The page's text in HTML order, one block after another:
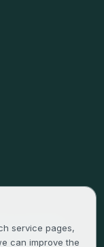
& INSURED
service pages,
can improve the